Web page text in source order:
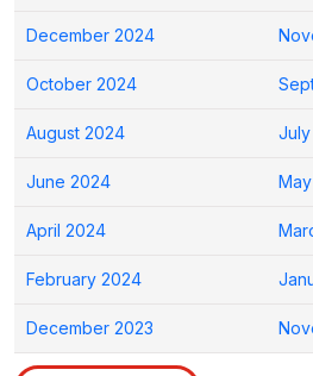
December 2024
October 2024
August 2024
June 2024
April 2024
February 2024
December 2023